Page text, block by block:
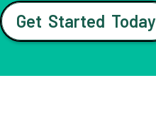
Get Started Today